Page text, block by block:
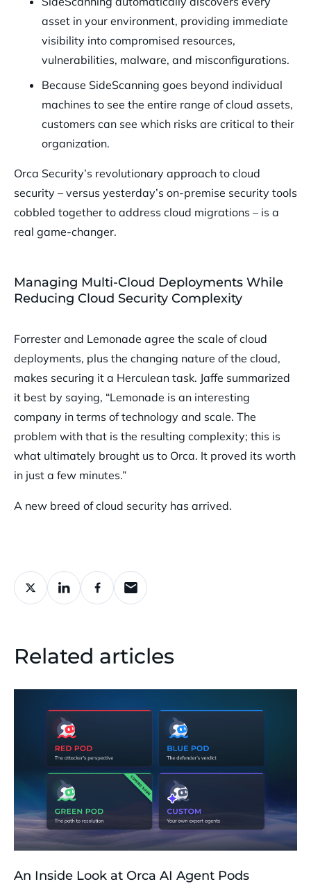
asset in your environment, providing immediate
visibility into compromised resources,
vulnerabilities, malware, and misconfigurations.
Because SideScanning goes beyond individual
machines to see the entire range of cloud assets,
customers can see which risks are critical to their
organization.
Orca Security’s revolutionary approach to cloud
security – versus yesterday’s on-premise security tools
cobbled together to address cloud migrations – is a
real game-changer.
Managing Multi-Cloud Deployments While
Reducing Cloud Security Complexity
Forrester and Lemonade agree the scale of cloud
deployments, plus the changing nature of the cloud,
makes securing it a Herculean task. Jaffe summarized
it best by saying, “Lemonade is an interesting
company in terms of technology and scale. The
problem with that is the resulting complexity; this is
what ultimately brought us to Orca. It proved its worth
in just a few minutes.”
A new breed of cloud security has arrived.
Related articles
An Inside Look at Orca AI Agent Pods